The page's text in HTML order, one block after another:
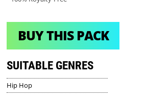
BUY THIS PACK
SUITABLE GENRES
Hip Hop